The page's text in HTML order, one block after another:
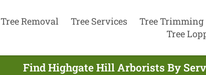
Tree Removal Tree Services Tree Trimming
Tree
Find Highgate Hill Arborists By